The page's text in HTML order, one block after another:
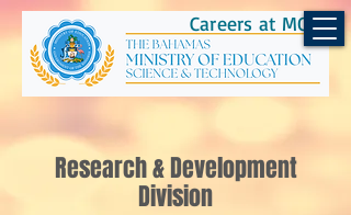
Careers at MOEST
Research & Development
Division